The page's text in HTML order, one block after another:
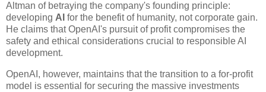
Altman of betraying the company's founding principle:
developing AI for the benefit of humanity, not corporate gain.
He claims that OpenAI's pursuit of profit compromises the
safety and ethical considerations crucial to responsible AI
development.
OpenAI, however, maintains that the transition to a for-profit
model is essential for securing the massive investments